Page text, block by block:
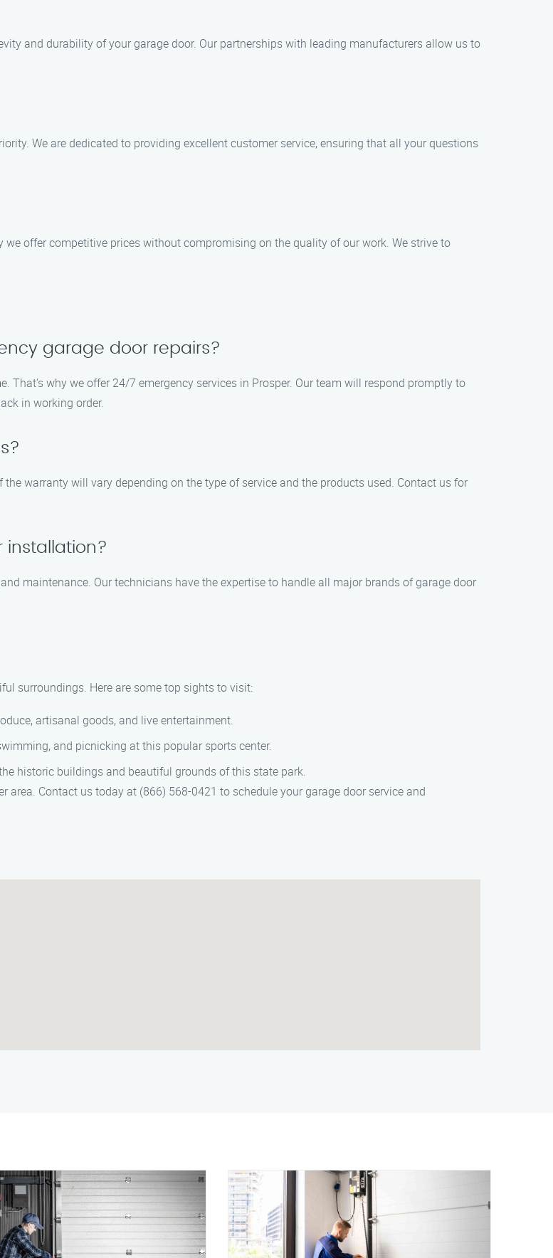
and durability of your garage door. Our partnerships with leading manufacturers allow us to
We are dedicated to providing excellent customer service, ensuring that all your questions
offer competitive prices without compromising on the quality of our work. We strive to
garage door repairs?
That’s why we offer 24/7 emergency services in Prosper. Our team will respond promptly to
in working order.
warranty will vary depending on the type of service and the products used. Contact us for
installation?
maintenance. Our technicians have the expertise to handle all major brands of garage door
surroundings. Here are some top sights to visit:
artisanal goods, and live entertainment.
and picnicking at this popular sports center.
historic buildings and beautiful grounds of this state park.
area. Contact us today at (866) 568-0421 to schedule your garage door service and